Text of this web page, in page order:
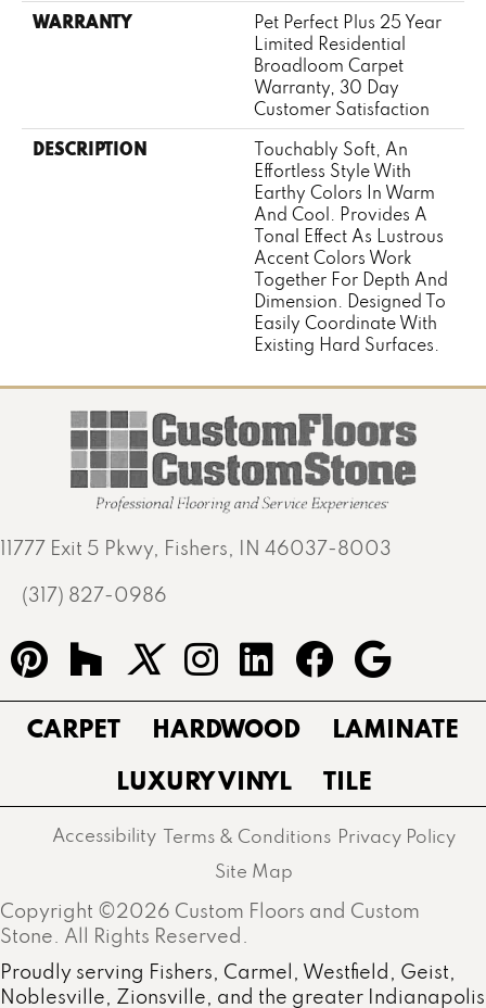
WARRANTY
Pet Perfect Plus 25 Year
Limited Residential
Broadloom Carpet
Warranty, 30 Day
Customer Satisfaction
DESCRIPTION
Touchably Soft, An
Effortless Style With
Earthy Colors In Warm
And Cool. Provides A
Tonal Effect As Lustrous
Accent Colors Work
Together For Depth And
Dimension. Designed To
Easily Coordinate With
Existing Hard Surfaces.
11777 Exit 5 Pkwy, Fishers, IN 46037-8003
(317) 827-0986
CARPET HARDWOOD
LAMINATE
LUXURY VINYL
TILE
Copyright ©2026 Custom Floors and Custom
Stone. All Rights Reserved.
Accessibility Terms & Conditions Privacy Policy
Site Map
Proudly serving Fishers, Carmel, Westfield, Geist,
Noblesville, Zionsville, and the greater Indianapolis